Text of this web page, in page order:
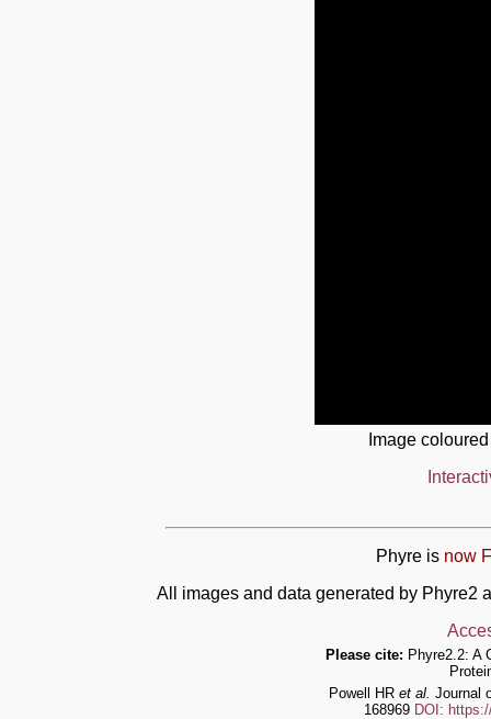
Image
Phyre is now
All images and data generated by Phyre2
Please cite: Phyre2.2: A
Powell HR et al. Journal
168969 DOI: